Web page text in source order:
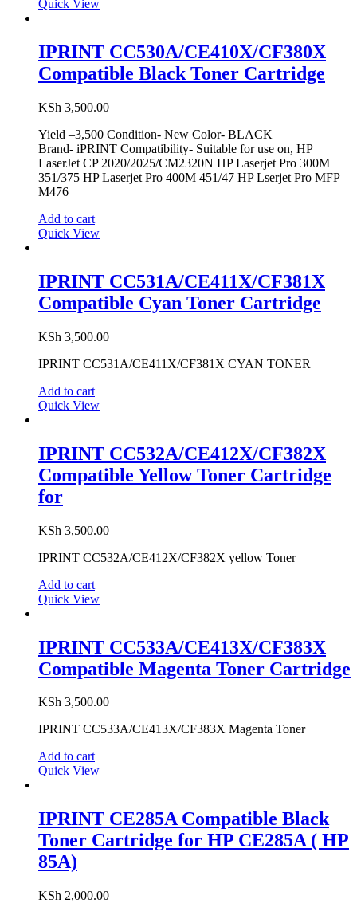
Quick View
IPRINT CC530A/CE410X/CF380X
Compatible Black Toner Cartridge
KSh 3,500.00
Yield –3,500 Condition- New Color- BLACK
Brand- iPRINT Compatibility- Suitable for use on, HP
LaserJet CP 2020/2025/CM2320N HP Laserjet Pro 300M
351/375 HP Laserjet Pro 400M 451/47 HP Lserjet Pro MFP
M476
Add to cart
Quick View
IPRINT CC531A/CE411X/CF381X
Compatible Cyan Toner Cartridge
KSh 3,500.00
IPRINT CC531A/CE411X/CF381X CYAN TONER
Add to cart
Quick View
IPRINT CC532A/CE412X/CF382X
Compatible Yellow Toner Cartridge
for
KSh 3,500.00
IPRINT CC532A/CE412X/CF382X yellow Toner
Add to cart
Quick View
IPRINT CC533A/CE413X/CF383X
Compatible Magenta Toner Cartridge
KSh 3,500.00
IPRINT CC533A/CE413X/CF383X Magenta Toner
Add to cart
Quick View
IPRINT CE285A Compatible Black
Toner Cartridge for HP CE285A ( HP
85A)
KSh 2,000.00